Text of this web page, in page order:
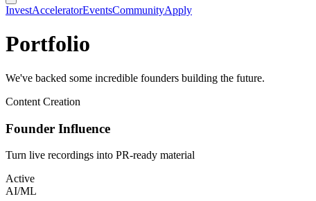
InvestAcceleratorEventsCommunityApply
Portfolio
We've backed some incredible founders building the future.
Content Creation
Founder Influence
Turn live recordings into PR-ready material
Active
AI/ML